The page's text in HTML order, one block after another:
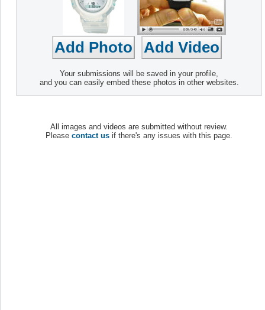
Your submissions will be saved in your profile,
and you can easily embed these photos in other websites.
All images and videos are submitted without review.
Please contact us if there's any issues with this page.